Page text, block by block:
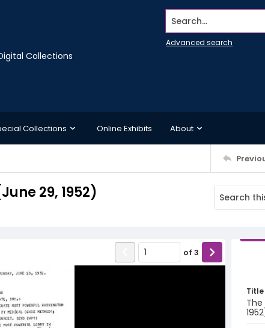
Collections
Search...
Advanced search
Collections Online Exhibits About
29, 1952)
of 3
Title